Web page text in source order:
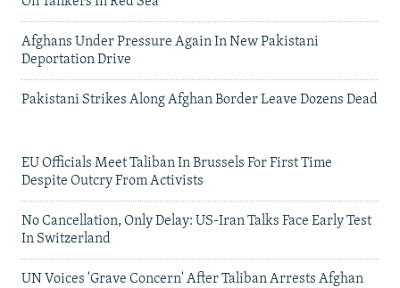
Afghans Under Pressure Again In New Pakistani
Deportation Drive
Pakistani Strikes Along Afghan Border Leave Dozens Dead
EU Officials Meet Taliban In Brussels For First Time
Despite Outcry From Activists
No Cancellation, Only Delay: US-Iran Talks Face Early Test
In Switzerland
UN Voices 'Grave Concern' After Taliban Arrests Afghan